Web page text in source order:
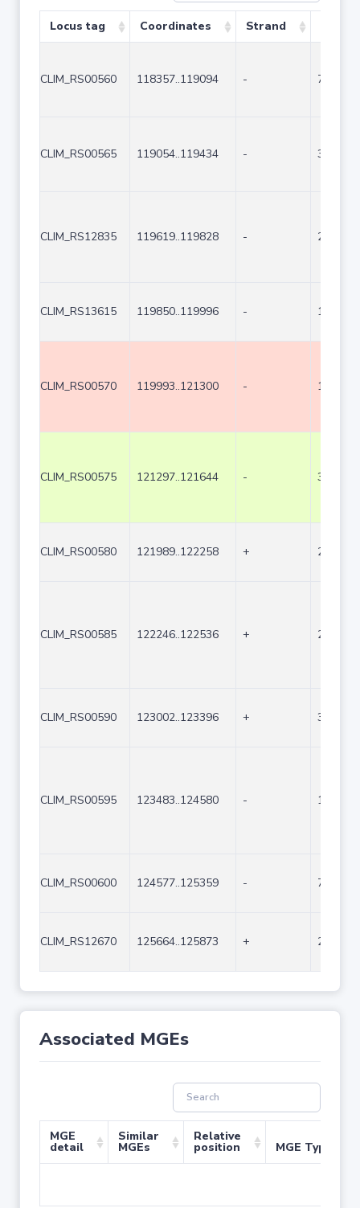
Locus tag Coordinates Strand
CLIM_RS00560 118357..119094 - 738
CLIM_RS00565 119054..119434 - 381
CLIM_RS12835 119619..119828 - 210
CLIM_RS13615 119850..119996 - 147
CLIM_RS00570 119993..121300 - 1308
CLIM_RS00575 121297..121644 - 348
CLIM_RS00580 121989..122258 + 270
CLIM_RS00585 122246..122536 + 291
CLIM_RS00590 123002..123396 + 395
CLIM_RS00595 123483..124580 - 1098
CLIM_RS00600 124577..125359 - 783
CLIM_RS12670 125664..125873 + 210
Associated MGEs
MGE
detail
Similar
MGEs
Relative
position MGE Type